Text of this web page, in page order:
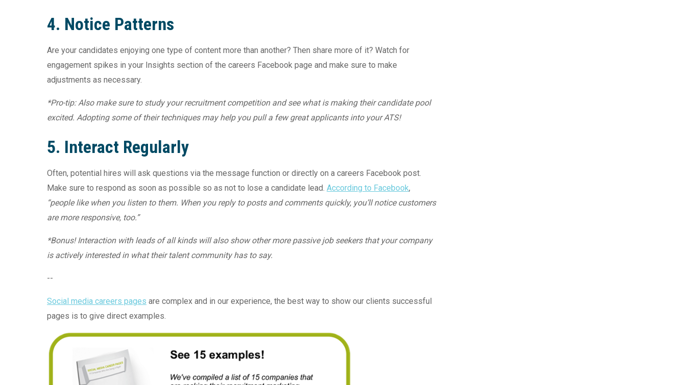
4. Notice Patterns
Are your candidates enjoying one type of content more than another? Then share more of it? Watch for
engagement spikes in your Insights section of the careers Facebook page and make sure to make
adjustments as necessary.
*Pro-tip: Also make sure to study your recruitment competition and see what is making their candidate pool
excited. Adopting some of their techniques may help you pull a few great applicants into your ATS!
5. Interact Regularly
Often, potential hires will ask questions via the message function or directly on a careers Facebook post.
Make sure to respond as soon as possible so as not to lose a candidate lead. According to Facebook,
“people like when you listen to them. When you reply to posts and comments quickly, you’ll notice customers
are more responsive, too.”
*Bonus! Interaction with leads of all kinds will also show other more passive job seekers that your company
is actively interested in what their talent community has to say.
--
Social media careers pages are complex and in our experience, the best way to show our clients successful
pages is to give direct examples.